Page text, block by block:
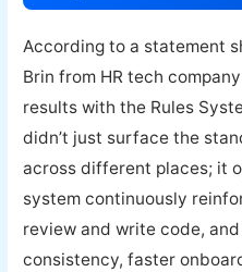
According to a statement
Brin from HR tech
results with the Rules
didn’t just surface the
across different places; it
system continuously
review and write code,
consistency, faster